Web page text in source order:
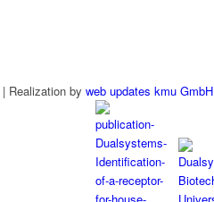
| Realization by web updates kmu GmbH